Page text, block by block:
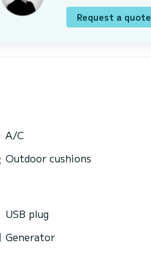
Request a quote
A/C
Outdoor cushions
USB plug
Generator